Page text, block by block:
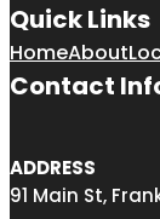
Quick Links
HomeAbout
Contact
ADDRESS
91 Main St,